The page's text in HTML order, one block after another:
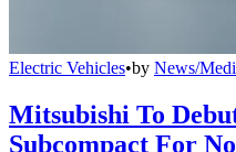
Electric Vehicles•by News/
Mitsubishi To
Subcompact For